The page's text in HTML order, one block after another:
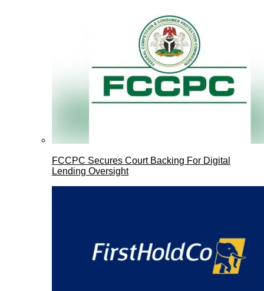
FCCPC Secures Court Backing For Digital
Lending Oversight